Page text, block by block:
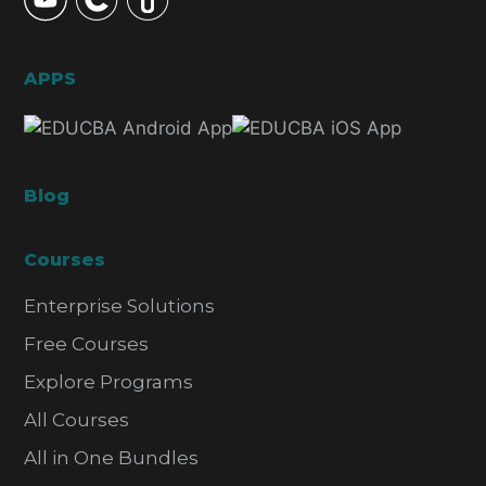
APPS
Blog
Courses
Enterprise Solutions
Free Courses
Explore Programs
All Courses
All in One Bundles